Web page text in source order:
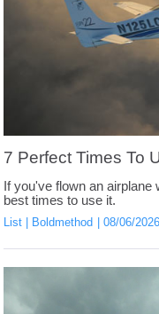
7 Perfect Times To
If you've flown an
best times to use it.
List Boldmethod 08/06/2026